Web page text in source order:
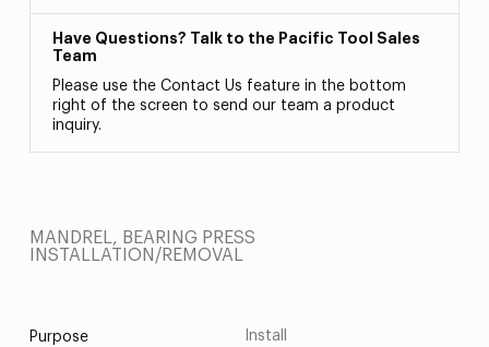
Have Questions? Talk to the Pacific Tool Sales
Team
Please use the Contact Us feature in the bottom
right of the screen to send our team a product
inquiry.
MANDREL, BEARING PRESS
INSTALLATION/REMOVAL
Purpose Install